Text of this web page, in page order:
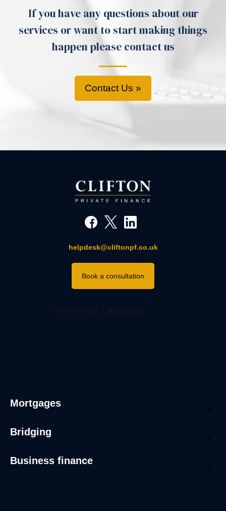
If you have any questions about our
services or want to start making things
happen please contact us
Contact Us »
helpdesk@cliftonpf.co.uk
Book a consultation
Mortgages
Bridging
Business finance